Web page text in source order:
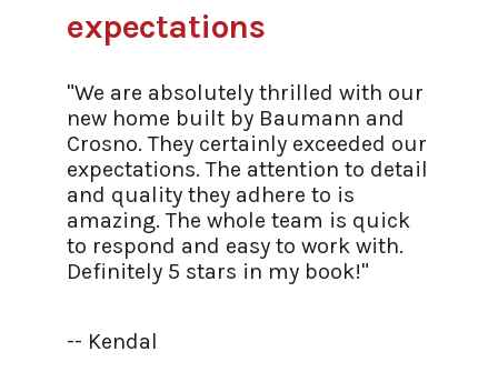
expectations
"We are absolutely thrilled with our
new home built by Baumann and
Crosno. They certainly exceeded our
expectations. The attention to detail
and quality they adhere to is
amazing. The whole team is quick
to respond and easy to work with.
Definitely 5 stars in my book!"
-- Kendal